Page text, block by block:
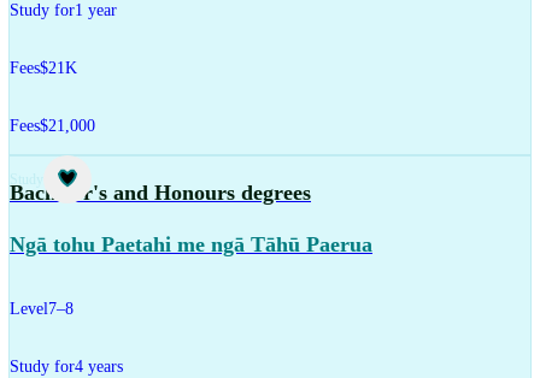
Study for1 year
Fees$21K
Fees$21,000
Study
Bachelor's and Honours degrees
Ngā tohu Paetahi me ngā Tāhū Paerua
Level7–8
Study for4 years